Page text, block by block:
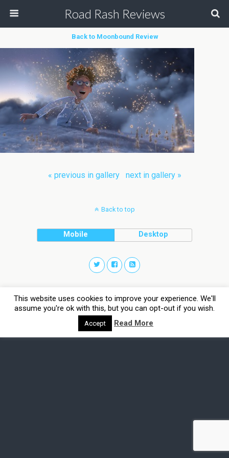
Road Rash Reviews
Back to Moonbound Review
« previous in gallery next in gallery »
Back to top
Mobile Desktop
This website uses cookies to improve your experience. We'll
assume you're ok with this, but you can opt-out if you wish.
Accept Read More